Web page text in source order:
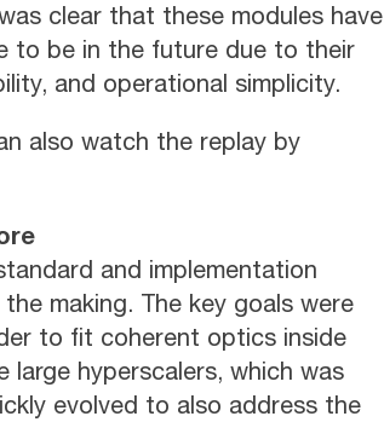
clear that these modules have
to be in the future due to their
and operational simplicity.
also watch the replay by
and implementation
making. The key goals were
to fit coherent optics inside
hyperscalers, which was
evolved to also address the